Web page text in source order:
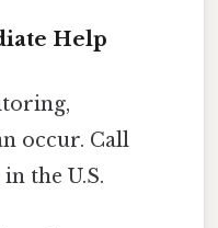
Help
occur. Call
the U.S.